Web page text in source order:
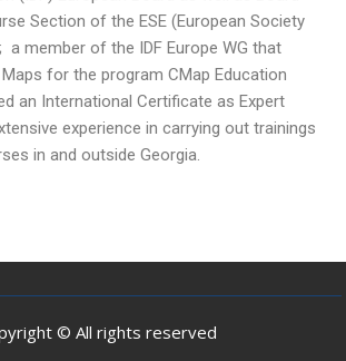
Section of the ESE (European Society
a member of the IDF Europe WG that
for the program CMap Education
an International Certificate as Expert
experience in carrying out trainings
in and outside Georgia.
© All rights reserved